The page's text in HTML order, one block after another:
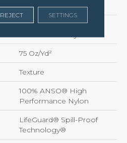
0.64 In
100% ANSO® High
75 Oz/yd²
Texture
100% ANSO® High
Performance Nylon
LifeGuard® Spill-Proof
Technology®
REJECT SETTINGS